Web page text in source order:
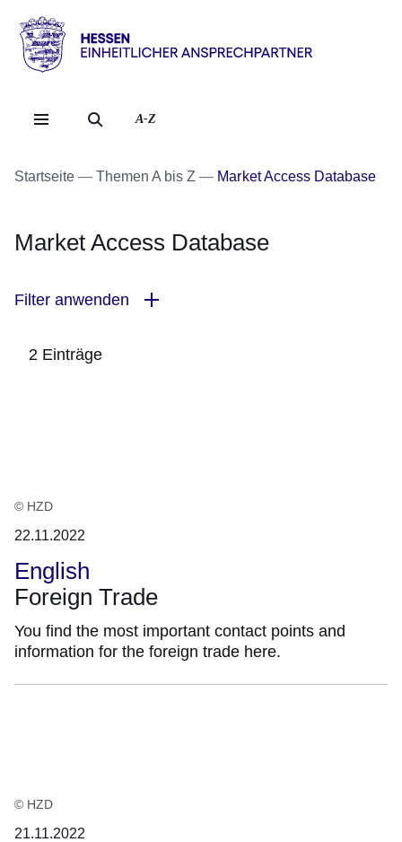
Direkt zum Kopf der
Direkt zum Inhalt
Direkt zum Fuß der
Hessen
Einheitlicher
Ansprechpartner
A-Z
Startseite Themen A bis Z Market Access Database
Market Access Database
Filter anwenden
2 Einträge
© HZD
22.11.2022
English
Foreign Trade
You find the most important contact points and
information for the foreign trade here.
© HZD
21.11.2022